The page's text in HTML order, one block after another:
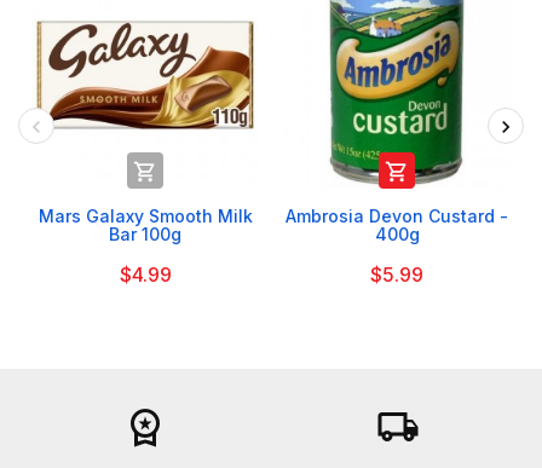

Mars Galaxy Smooth Milk
Bar 100g
$4.99

Ambrosia Devon Custard -
400g
$5.99
workspace_premium local_shipping